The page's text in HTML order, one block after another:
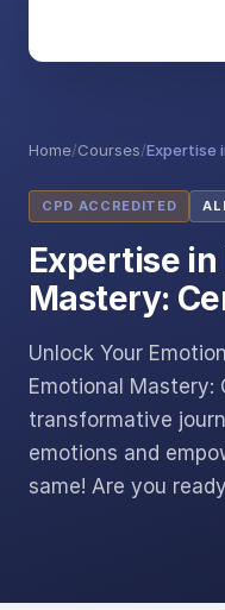
Home/Courses/Expertise
CPD ACCREDITED
Expertise
Mastery:
Unlock Your
Emotional
transformative
emotions and
same! Are you